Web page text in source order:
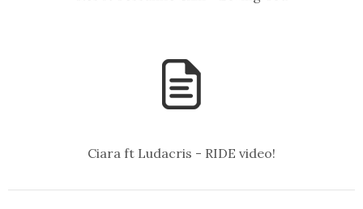
Ciara ft Ludacris - RIDE video!